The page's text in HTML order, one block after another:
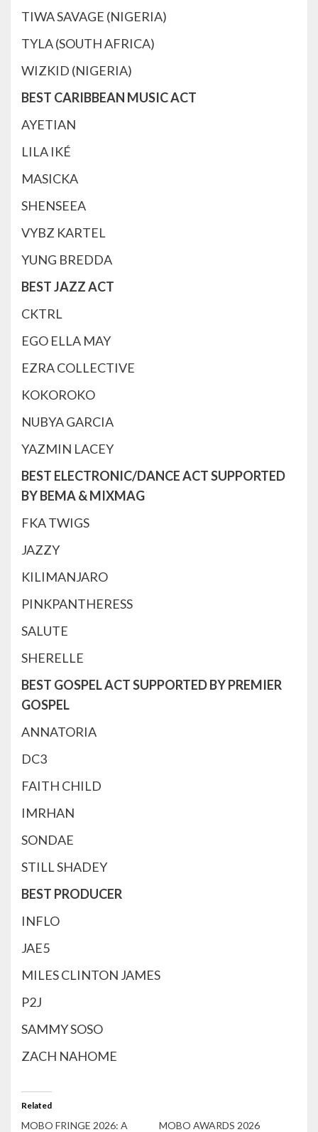
TIWA SAVAGE (NIGERIA)
TYLA (SOUTH AFRICA)
WIZKID (NIGERIA)
BEST CARIBBEAN MUSIC ACT
AYETIAN
LILA IKÉ
MASICKA
SHENSEEA
VYBZ KARTEL
YUNG BREDDA
BEST JAZZ ACT
CKTRL
EGO ELLA MAY
EZRA COLLECTIVE
KOKOROKO
NUBYA GARCIA
YAZMIN LACEY
BEST ELECTRONIC/DANCE ACT SUPPORTED
BY BEMA & MIXMAG
FKA TWIGS
JAZZY
KILIMANJARO
PINKPANTHERESS
SALUTE
SHERELLE
BEST GOSPEL ACT SUPPORTED BY PREMIER
GOSPEL
ANNATORIA
DC3
FAITH CHILD
IMRHAN
SONDAE
STILL SHADEY
BEST PRODUCER
INFLO
JAE5
MILES CLINTON JAMES
P2J
SAMMY SOSO
ZACH NAHOME
Related
MOBO FRINGE 2026: A
MOBO AWARDS 2026